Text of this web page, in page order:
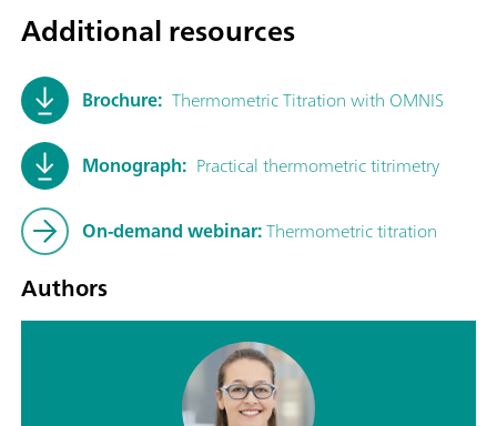
Additional resources
Brochure: Thermometric Titration with OMNIS
Monograph: Practical thermometric titrimetry
On-demand webinar:Thermometric titration
Authors